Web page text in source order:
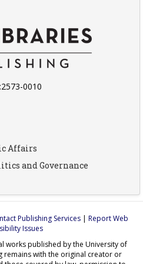
0010
Affairs
and Governance
Publishing Services| Report Web
Issues
works published by the University of
remains with the original creator or